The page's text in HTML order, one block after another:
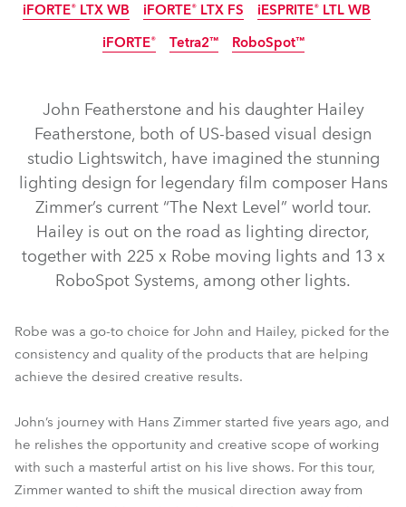
iFORTE® LTX WB
iFORTE® LTX WB
IP65
iFORTE® LTX FS
iFORTE® LTX FS
IP65
iESPRITE® LTL WB
iESPRITE® LTL WB
IP65 NEW
iFORTE®
iFORTE®
Tetra2™
Tetra2™
RoboSpot™
RoboSpot™
John Featherstone and his daughter Hailey
Featherstone, both of US-based visual design
studio Lightswitch, have imagined the stunning
lighting design for legendary film composer Hans
Zimmer’s current “The Next Level” world tour.
Hailey is out on the road as lighting director,
together with 225 x Robe moving lights and 13 x
RoboSpot Systems, among other lights.
Robe was a go-to choice for John and Hailey, picked for the
consistency and quality of the products that are helping
achieve the desired creative results.
John’s journey with Hans Zimmer started five years ago, and
he relishes the opportunity and creative scope of working
with such a masterful artist on his live shows. For this tour,
Zimmer wanted to shift the musical direction away from